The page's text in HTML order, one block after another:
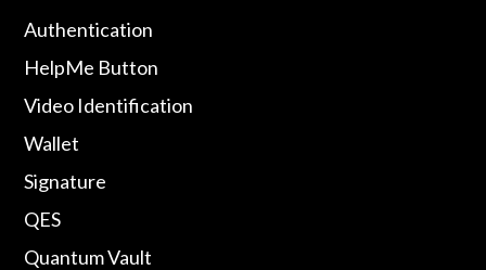
Authentication
HelpMe Button
Video Identification
Wallet
Signature
QES
Quantum Vault